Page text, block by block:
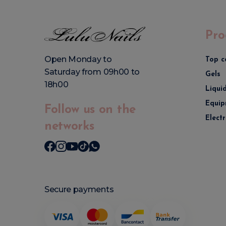
Open Monday to
Saturday from 09h00 to
18h00
Follow us on the
networks
Top
Gels
Secure payments